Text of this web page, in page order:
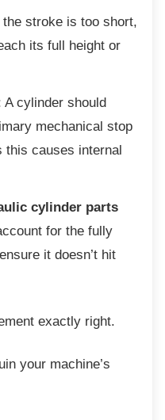
the stroke is too short,
its full height or
A cylinder should
mechanical stop
causes internal
cylinder parts
for the fully
it doesn’t hit
exactly right.
your machine’s